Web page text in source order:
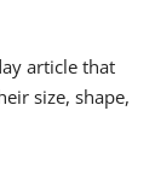
article that
size, shape,